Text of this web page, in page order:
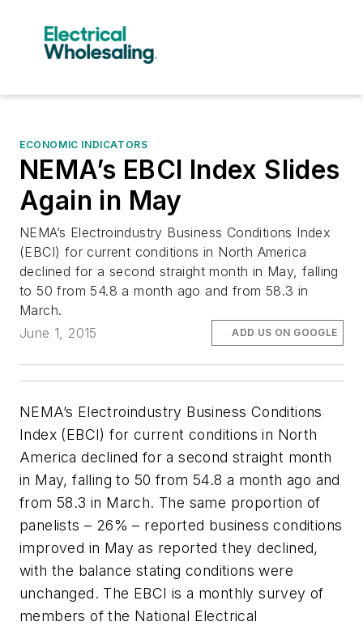
ECONOMIC INDICATORS
NEMA’s EBCI Index Slides
Again in May
NEMA’s Electroindustry Business Conditions Index
(EBCI) for current conditions in North America
declined for a second straight month in May, falling
to 50 from 54.8 a month ago and from 58.3 in
March.
June 1, 2015
ADD US ON GOOGLE
NEMA’s Electroindustry Business Conditions
Index (EBCI) for current conditions in North
America declined for a second straight month
in May, falling to 50 from 54.8 a month ago and
from 58.3 in March. The same proportion of
panelists – 26% – reported business conditions
improved in May as reported they declined,
with the balance stating conditions were
unchanged. The EBCI is a monthly survey of
members of the National Electrical